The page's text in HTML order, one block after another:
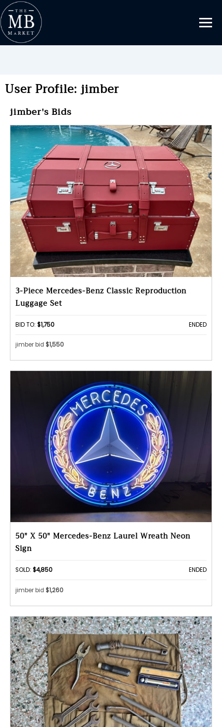
User Profile: jimber
jimber's Bids
3-Piece Mercedes-Benz Classic Reproduction
Luggage Set
BID TO: $1,750 ENDED
jimber bid $1,550
50" X 50" Mercedes-Benz Laurel Wreath Neon
Sign
SOLD: $4,850 ENDED
jimber bid $1,260